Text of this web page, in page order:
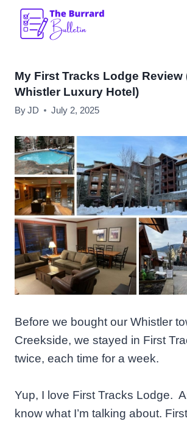
Skip
My First Tracks Lodge Review
Whistler Luxury Hotel)
ByJD July 2, 2025
Before we bought our Whistler
Creekside, we stayed in First
twice, each time for a week.
Yup, I love First Tracks Lodge.
know what I’m talking about.